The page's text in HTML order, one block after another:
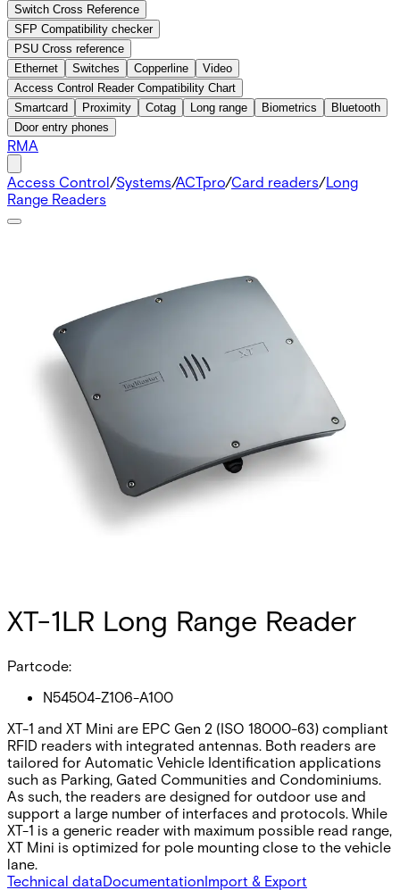
Switch Cross Reference
SFP Compatibility checker
PSU Cross reference
Ethernet
Switches Copperline
Video
Access Control Reader Compatibility Chart
Smartcard
Proximity Cotag Long range Biometrics
Bluetooth
Door entry phones
RMA
Access Control/Systems/ACTpro/Card readers/Long
Range Readers
XT-1LR Long Range Reader
Partcode:
N54504-Z106-A100
XT-1 and XT Mini are EPC Gen 2 (ISO 18000-63) compliant
RFID readers with integrated antennas. Both readers are
tailored for Automatic Vehicle Identification applications
such as Parking, Gated Communities and Condominiums.
As such, the readers are designed for outdoor use and
support a large number of interfaces and protocols. While
XT-1 is a generic reader with maximum possible read range,
XT Mini is optimized for pole mounting close to the vehicle
lane.
Technical dataDocumentationImport & Export